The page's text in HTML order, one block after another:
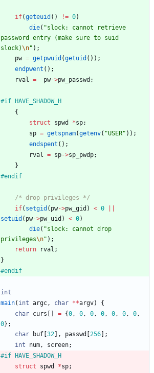
if(geteuid ( ) != 0)
die( "slock: cannot retrieve
password entry (make sure to suid
slock)\n" ) ;
pw = getpwuid (getuid ( ) ) ;
endpwent ( ) ;
rval = pw->pw_passwd ;
#if HAVE_SHADOW_H
{
struct
spwd *sp;
sp = getspnam(getenv( "USER" ) ) ;
endspent ( ) ;
rval = sp->sp_pwdp;
}
#endif
/* drop privileges */
if( setgid ( pw->pw_gid ) < 0
setuid ( pw->pw_uid ) < 0)
die( "slock: cannot drop
privileges\n" ) ;
return
rval ;
}
#endif
int
main( int argc, char **argv)
{
char curs = {0, 0, 0, 0, 0, 0, 0,
0} ;
char
buf 32 , passwd 256
;
int
num, screen;
#if HAVE_SHADOW_H
struct
spwd *sp;